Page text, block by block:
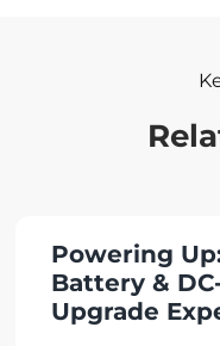
Powering
Battery &
Upgrade